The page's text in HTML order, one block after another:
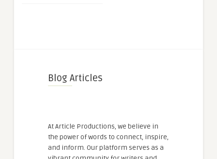
Blog Articles
At Article Productions, we believe in
the power of words to connect, inspire,
and inform. Our platform serves as a